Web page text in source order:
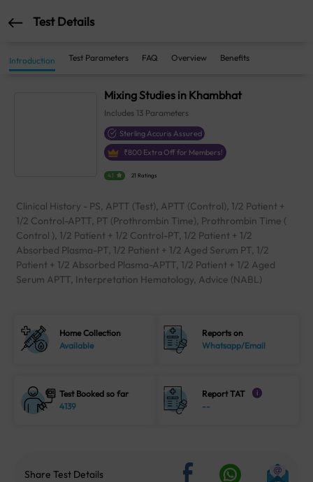
Test Details
Introduction Test Parameters FAQ Overview Benefits
Mixing Studies in Khambhat
Includes 13 Parameters
Sterling Accuris Assured
₹800 Extra Off for Members!
4.1 21 Ratings
Clinical History - PS, APTT (Test), APTT (Control), 1/2 Patient +
1/2 Control-APTT, PT (Prothrombin Time), Prothrombin Time (
Control ), 1/2 Patient + 1/2 Control-PT, 1/2 Patient + 1/2
Absorbed Plasma-PT, 1/2 Patient + 1/2 Aged Serum PT, 1/2
Patient + 1/2 Absorbed Plasma-APTT, 1/2 Patient + 1/2 Aged
Serum APTT, Interpretation Hematology, Advice (NABL)
Home Collection
Available
Reports on
Whatsapp/Email
Test Booked so far
4139
Report TAT i
--
Share Test Details